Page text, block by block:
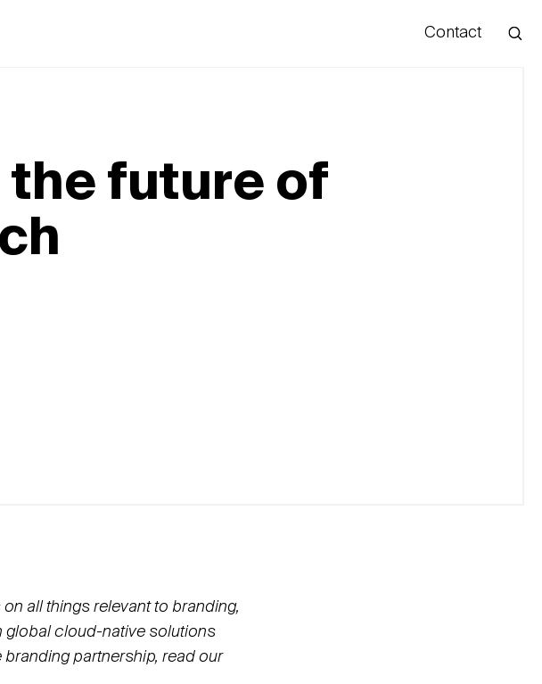
Contact
the future of
all things relevant to branding,
global cloud-native solutions
partnership, read our